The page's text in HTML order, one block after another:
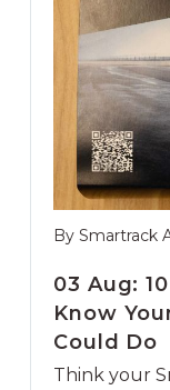
By Smartrack
03 Aug:
Know
Could Do
Think your